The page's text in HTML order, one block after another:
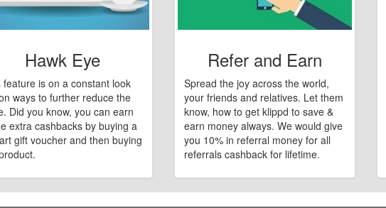
Hawk Eye
feature is on a constant look
ways to further reduce the
Did you know, you can earn
extra cashbacks by buying a
gift voucher and then buying
Refer and Earn
Spread the joy across the world,
your friends and relatives. Let them
know, how to get klippd to save &
earn money always. We would give
you 10% in referral money for all
referrals cashback for lifetime.